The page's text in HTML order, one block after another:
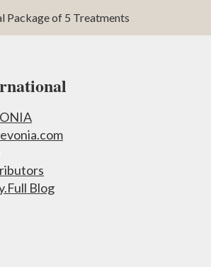
Package of 5 Treatments
Blog